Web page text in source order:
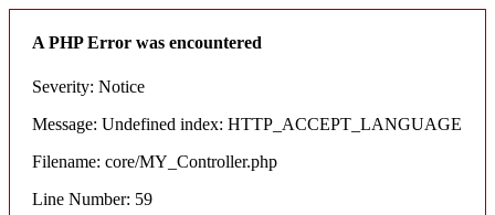
A PHP Error was encountered
Severity: Notice
Message: Undefined index: HTTP_ACCEPT_LANGUAGE
Filename: core/MY_Controller.php
Line Number: 59